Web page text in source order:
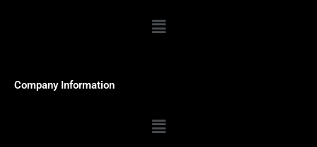
Menu
Company Information
Menu